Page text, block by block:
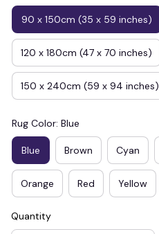
90 x 150cm (35 x 59 inches)
120 x 180cm (47 x 70 inches)
150 x 240cm (59 x 94 inches)
Rug Color: Blue
Blue Brown Cyan
Orange Red Yellow
Quantity